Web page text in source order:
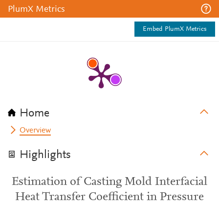
PlumX Metrics
Embed PlumX Metrics
Home
Overview
Highlights
Estimation of Casting Mold Interfacial
Heat Transfer Coefficient in Pressure